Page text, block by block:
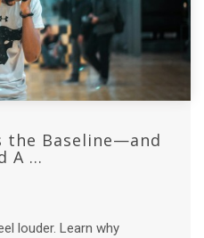
the Baseline—and
A ...
louder. Learn why